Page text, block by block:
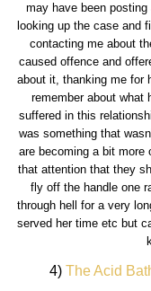
may have been
looking up the case and
contacting me about
caused offence and
about it, thanking me for
remember about what
suffered in this
was something that
are becoming a bit more
that attention that they
fly off the handle one
through hell for a very
served her time etc but
4)The Acid